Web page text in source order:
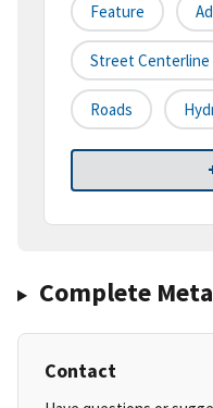
Feature
Street Centerline
Roads
Complete
Contact